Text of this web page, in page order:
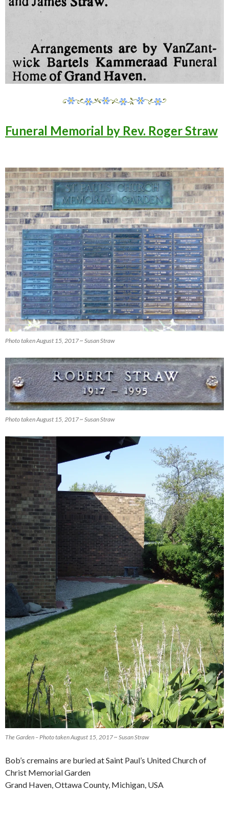
Funeral Memorial by Rev. Roger Straw
Photo taken August 15, 2017 ~ Susan Straw
Photo taken August 15, 2017 ~ Susan Straw
The Garden – Photo taken August 15, 2017 ~ Susan Straw
Bob’s cremains are buried at Saint Paul’s United Church of
Christ Memorial Garden
Grand Haven, Ottawa County, Michigan, USA